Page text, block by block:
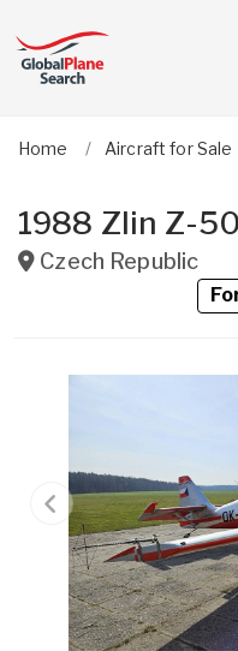
Home Aircraft for Sale
1988 Zlin Z-50
Czech Republic